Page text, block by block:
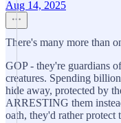
Aug 14, 2025
There's many more than
GOP - they're guardians
creatures. Spending
hide away, protected by
ARRESTING them
oath, they'd rather protect